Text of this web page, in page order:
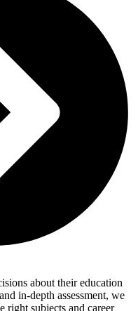
about their education
in-depth assessment, we
right subjects and career